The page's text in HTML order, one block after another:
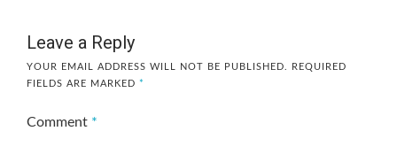
Leave a Reply
YOUR EMAIL ADDRESS WILL NOT BE PUBLISHED.
REQUIRED
FIELDS ARE MARKED *
Comment *